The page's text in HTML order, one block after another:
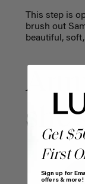
This step is
brush out
beautiful,
Get
First
Sign up for
offers & more!